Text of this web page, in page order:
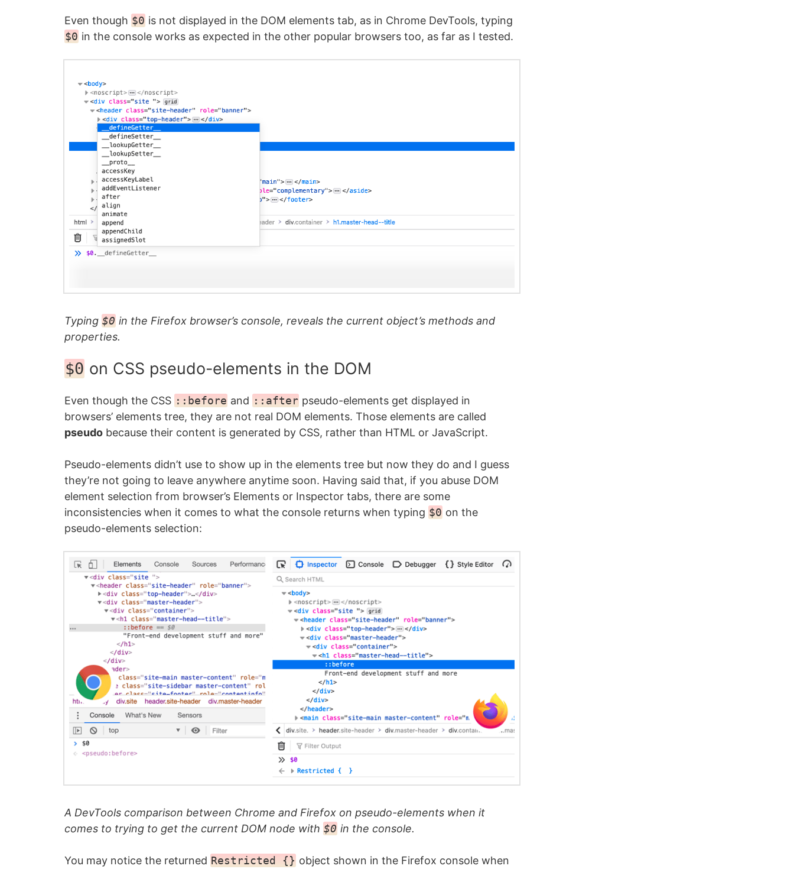
Even though $0 is not displayed in the DOM elements tab, as in Chrome DevTools, typing
$0 in the console works as expected in the other popular browsers too, as far as I tested.
Typing $0 in the Firefox browser’s console, reveals the current object’s methods and
properties.
$0 on CSS pseudo-elements in the DOM
Even though the CSS ::before and ::after pseudo-elements get displayed in
browsers’ elements tree, they are not real DOM elements. Those elements are called
pseudobecause their content is generated by CSS, rather than HTML or JavaScript.
Pseudo-elements didn’t use to show up in the elements tree but now they do and I guess
they’re not going to leave anywhere anytime soon. Having said that, if you abuse DOM
element selection from browser’s Elements or Inspector tabs, there are some
inconsistencies when it comes to what the console returns when typing $0 on the
pseudo-elements selection:
A DevTools comparison between Chrome and Firefox on pseudo-elements when it
comes to trying to get the current DOM node with $0 in the console.
You may notice the returned Restricted {} object shown in the Firefox console when